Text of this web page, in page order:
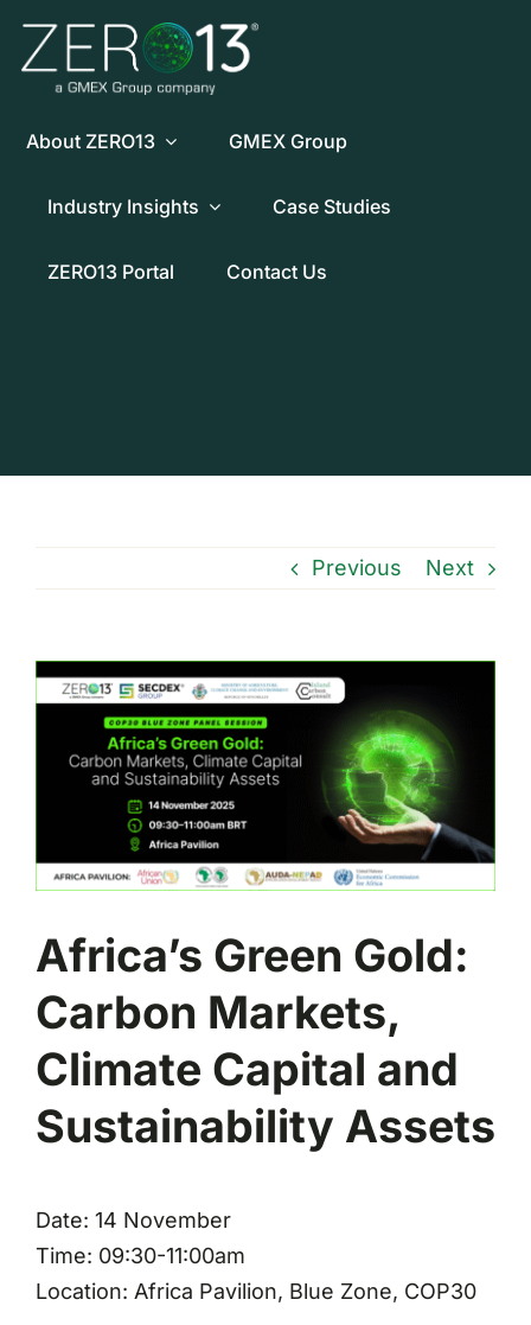
content
About ZERO13 GMEX Group
Industry Insights Case Studies
ZERO13 Portal Contact Us
Previous Next
View
Larger
Africa’s Green Gold:
Carbon Markets,
Climate Capital and
Sustainability Assets
Date: 14 November
Time: 09:30-11:00am
Location: Africa Pavilion, Blue Zone, COP30